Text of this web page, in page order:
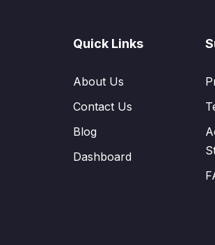
Quick Links
About Us
Contact Us
Blog
Dashboard